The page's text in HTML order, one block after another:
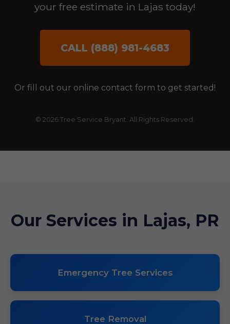
your free estimate in Lajas today!
CALL (888) 981-4683
Or fill out our online contact form to get started!
© 2026 Tree Service Bryant. All Rights Reserved.
Our Services in Lajas, PR
Emergency Tree Services
Tree Removal